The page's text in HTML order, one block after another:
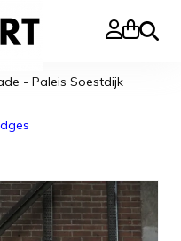
Search
- Paleis Soestdijk